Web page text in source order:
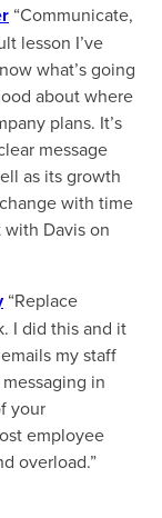
“Communicate,
lesson I’ve
what’s going
about where
plans. It’s
message
as its growth
with time
Davis on
“Replace
I did this and it
my staff
in
your
employee
overload.”